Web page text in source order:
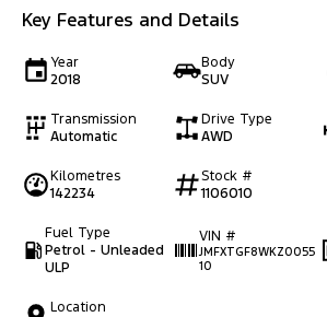
Key Features and Details
Year
2018
Body
SUV
Transmission
Automatic
Drive Type
AWD
Kilometres
142234
Stock #
1106010
Fuel Type
Petrol - Unleaded
ULP
VIN #
JMFXTGF8WKZ0055
10
Location